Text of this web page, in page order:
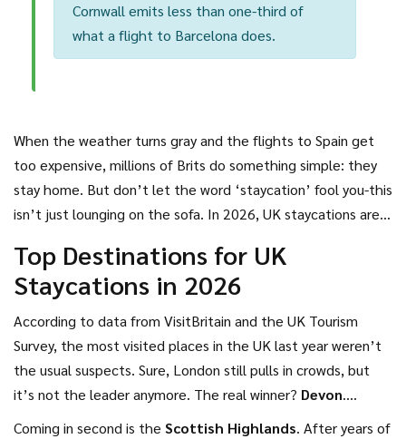
Cornwall emits less than one-third of
what a flight to Barcelona does.
When the weather turns gray and the flights to Spain get
too expensive, millions of Brits do something simple: they
stay home. But don’t let the word ‘staycation’ fool you-this
isn’t just lounging on the sofa. In 2026, UK staycations are
just visiting the Lake District because it’s pretty. They’re
booking cottages with hot tubs, hopping on trains to
Top Destinations for UK
Staycations in 2026
According to data from VisitBritain and the UK Tourism
Survey, the most visited places in the UK last year weren’t
the usual suspects. Sure, London still pulls in crowds, but
it’s not the leader anymore. The real winner? Devon.
Coming in second is the Scottish Highlands. After years of